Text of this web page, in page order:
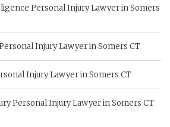
Personal Injury Lawyer in Somers
Injury Lawyer in Somers CT
Injury Lawyer in Somers CT
Personal Injury Lawyer in Somers CT